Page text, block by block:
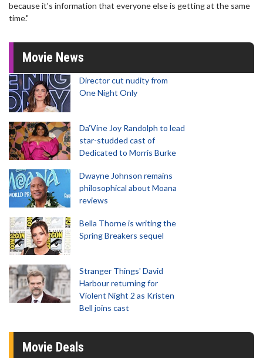
because it's information that everyone else is getting at the same
time."
Movie News
Director cut nudity from
One Night Only
Da’Vine Joy Randolph to lead
star-studded cast of
Dedicated to Morris Burke
Dwayne Johnson remains
philosophical about Moana
reviews
Bella Thorne is writing the
Spring Breakers sequel
Stranger Things' David
Harbour returning for
Violent Night 2 as Kristen
Bell joins cast
Movie Deals